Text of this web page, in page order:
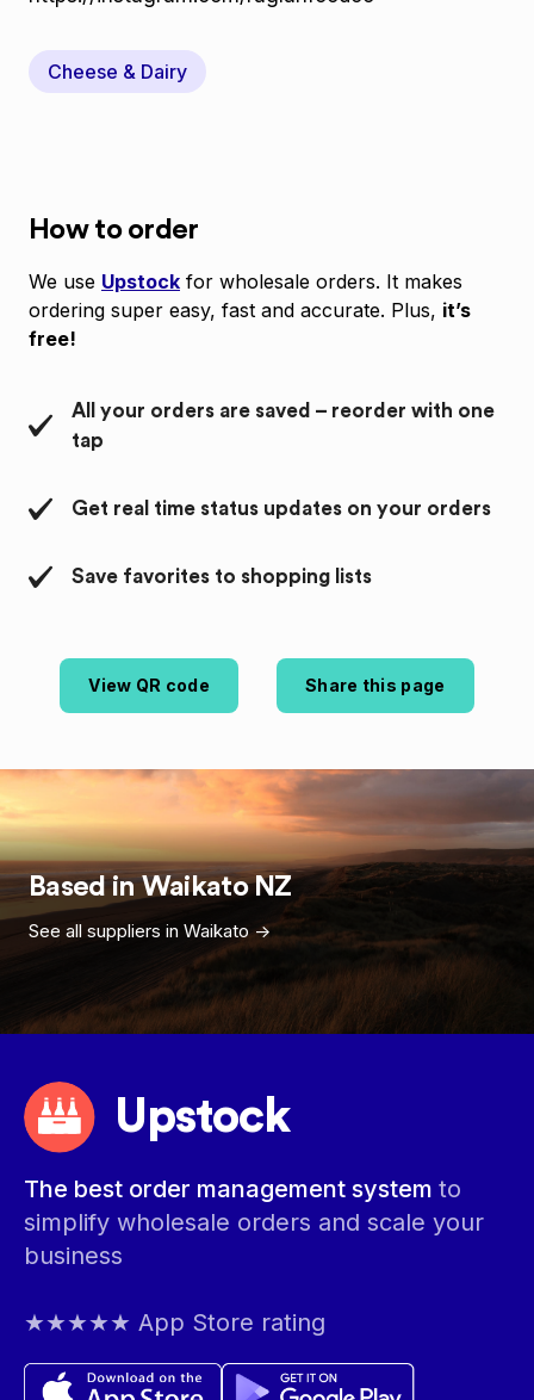
Cheese & Dairy
How to order
We use Upstock for wholesale orders. It makes
ordering super easy, fast and accurate. Plus, it’s
free!
All your orders are saved – reorder with one
tap
Get real time status updates on your orders
Save favorites to shopping lists
View QR code Share this page
Based inWaikato NZ
See all suppliers in Waikato->
Upstock
The best order management system to
simplify wholesale orders and scale your
business
★★★★★ App Store rating